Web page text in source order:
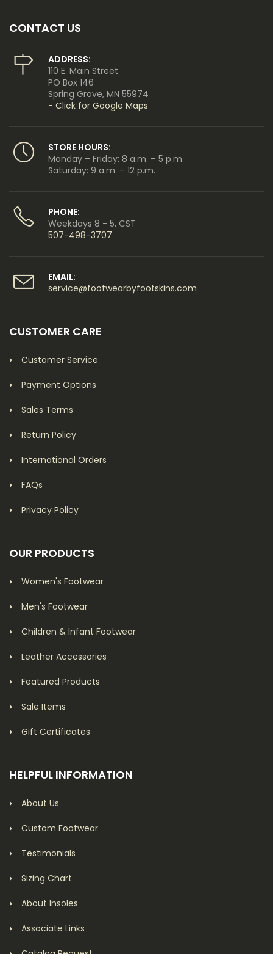
CONTACT US
ADDRESS:
110 E. Main Street
PO Box 146
Spring Grove, MN 55974
- Click for Google Maps
STORE HOURS:
Monday – Friday: 8 a.m. – 5 p.m.
Saturday: 9 a.m. – 12 p.m.
PHONE:
Weekdays 8 - 5, CST
507-498-3707
EMAIL:
service@footwearbyfootskins.com
CUSTOMER CARE
Customer Service
Payment Options
Sales Terms
Return Policy
International Orders
FAQs
Privacy Policy
OUR PRODUCTS
Women's Footwear
Men's Footwear
Children & Infant Footwear
Leather Accessories
Featured Products
Sale Items
Gift Certificates
HELPFUL INFORMATION
About Us
Custom Footwear
Testimonials
Sizing Chart
About Insoles
Associate Links